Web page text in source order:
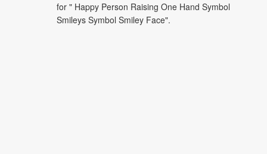
for " Happy Person Raising One Hand Symbol
Smileys Symbol Smiley Face".